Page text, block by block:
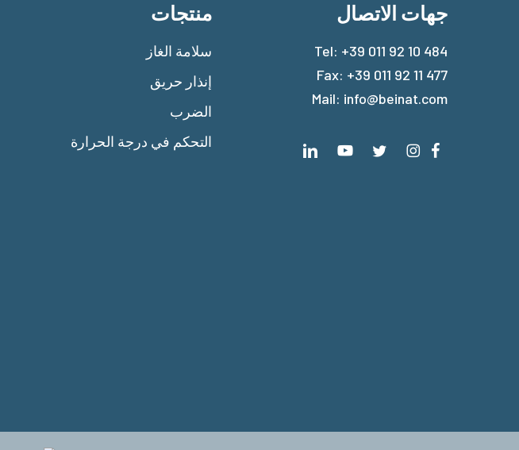
منتجات
سلامة الغاز
إنذار حريق
الضرب
التحكم في درجة الحرارة
جهات الاتصال
Tel: +39 011 92 10 484
Fax: +39 011 92 11 477
Mail: info@beinat.com